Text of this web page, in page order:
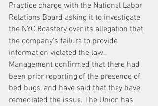
Practice charge with the National Labor
Relations Board asking it to investigate
the NYC Roastery over its allegation that
the company’s failure to provide
information violated the law.
Management confirmed that there had
been prior reporting of the presence of
bed bugs, and have said that they have
remediated the issue. The Union has